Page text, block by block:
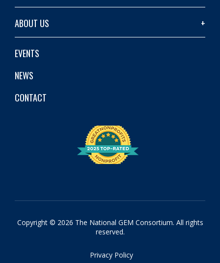
ABOUT US
EVENTS
NEWS
CONTACT
Copyright © 2026 The National GEM Consortium. All rights
reserved.
Privacy Policy